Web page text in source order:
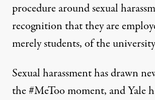
procedure around sexual
recognition that they are
merely students, of the
Sexual harassment hasdrawn
the #MeToo moment, and Yale